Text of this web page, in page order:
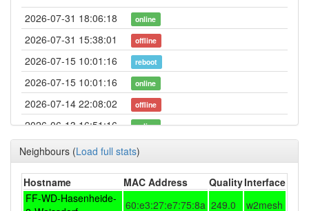
2026-07-31 18:06:18 online
2026-07-31 15:38:01 offline
2026-07-15 10:01:16 reboot
2026-07-15 10:01:16 online
2026-07-14 22:08:02 offline
2026-06-13 16:51:16 online
2026-06-13 16:48:01 offline
2026-03-29 18:13:02 offline
Neighbours (Load full stats)
Hostname MAC Address QualityInterface
FF-WD-Hasenheide-
60:e3:27:e7:75:8a 249.0 w2mesh